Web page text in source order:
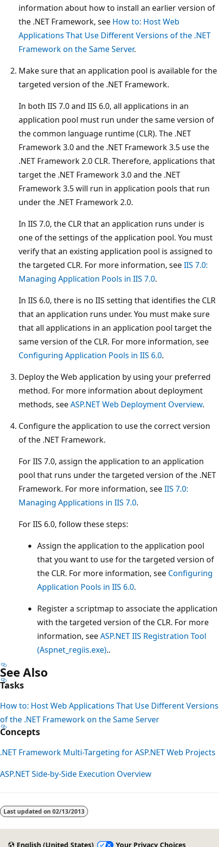
information about how to install an earlier version of
the .NET Framework, see How to: Host Web
Applications That Use Different Versions of the .NET
Framework on the Same Server.
Make sure that an application pool is available for the
targeted version of the .NET Framework.
In both IIS 7.0 and IIS 6.0, all applications in an
application pool must run under the same version of
the common language runtime (CLR). The .NET
Framework 3.0 and the .NET Framework 3.5 use the
.NET Framework 2.0 CLR. Therefore, applications that
target the .NET Framework 3.0 and the .NET
Framework 3.5 will run in application pools that run
under the .NET Framework 2.0.
In IIS 7.0, the CLR that an application runs under is
one of the settings of the application pool. You must
verify that an existing application pool is assigned to
the targeted CLR. For more information, seeIIS 7.0:
Managing Application Pools in IIS 7.0.
In IIS 6.0, there is no IIS setting that identifies the CLR
that an application runs under. You must make sure
that all applications in an application pool target the
same version of the CLR. For more information, see
Configuring Application Pools in IIS 6.0.
Deploy the Web application by using your preferred
method. For more information about deployment
methods, seeASP.NET Web Deployment Overview.
Configure the application to use the correct version
of the .NET Framework.
For IIS 7.0, assign the application to an application
pool that runs under the targeted version of the .NET
Framework. For more information, seeIIS 7.0:
Managing Applications in IIS 7.0.
For IIS 6.0, follow these steps:
Assign the application to the application pool
that you want to use for the targeted version of
the CLR. For more information, see Configuring
Application Pools in IIS 6.0.
Register a scriptmap to associate the application
with the targeted version of the CLR. For more
information, seeASP.NET IIS Registration Tool
(Aspnet_regiis.exe)..
See Also
Tasks
How to: Host Web Applications That Use Different Versions
of the .NET Framework on the Same Server
Concepts
.NET Framework Multi-Targeting for ASP.NET Web Projects
ASP.NET Side-by-Side Execution Overview
disabled
Last updated on 02/13/2013
English (United States) Your Privacy Choices